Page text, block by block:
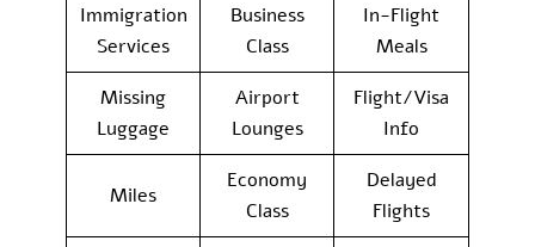
Immigration
Services
Business
Class
In-Flight
Meals
Missing
Luggage
Airport
Lounges
Flight/Visa
Info
Miles
Economy
Class
Delayed
Flights